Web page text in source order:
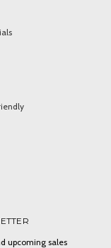
upcoming sales